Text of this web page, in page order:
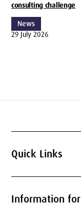
consulting challenge
News
29 July 2026
Quick Links
Information for